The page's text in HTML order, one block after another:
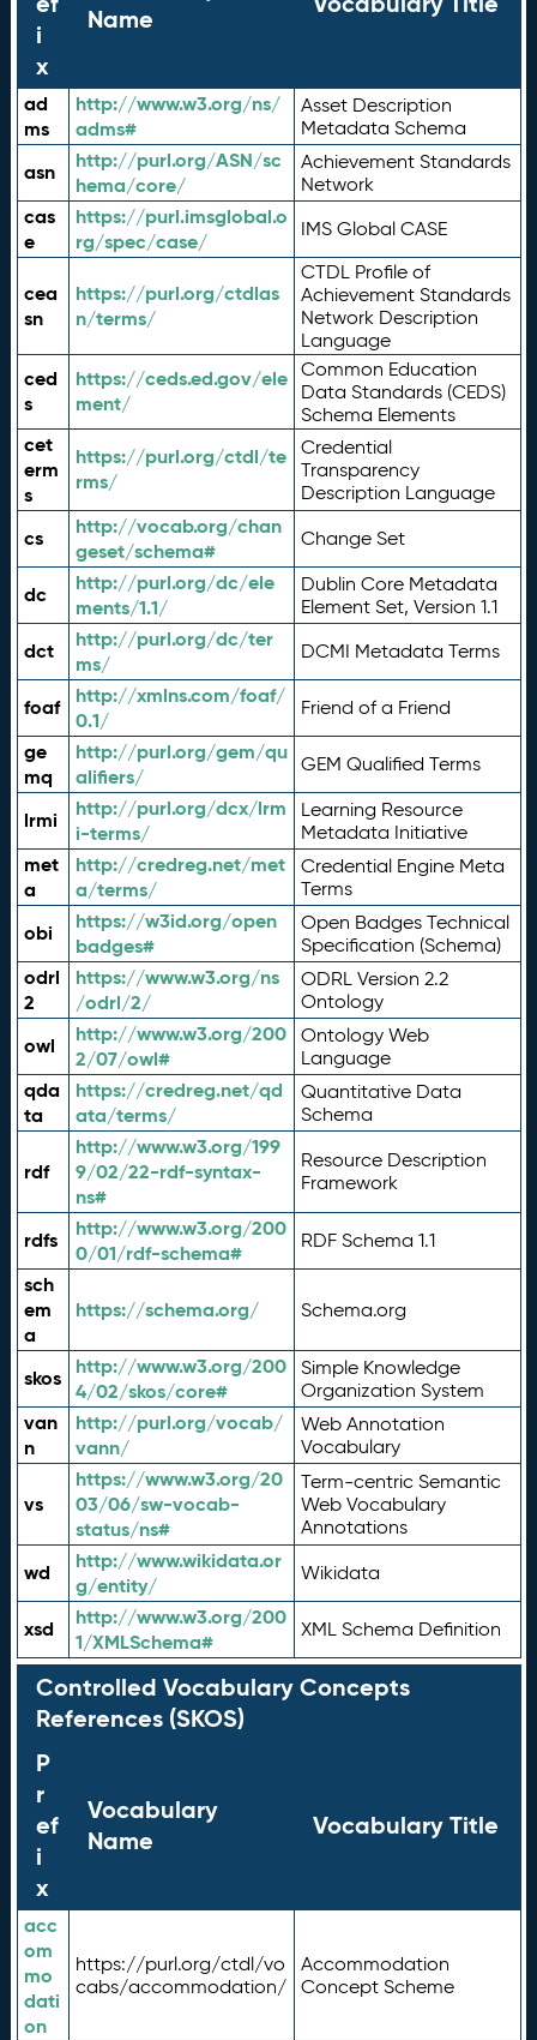
i
x
Name
ad
ms
http://www.w3.org/ns/
adms#
Asset Description
Metadata Schema
asn
http://purl.org/ASN/sc
hema/core/
Achievement Standards
Network
cas
e
https://purl.imsglobal.o
rg/spec/case/
IMS Global CASE
cea
sn
https://purl.org/ctdlas
n/terms/
CTDL Profile of
Achievement Standards
Network Description
Language
ced
s
https://ceds.ed.gov/ele
ment/
Common Education
Data Standards (CEDS)
Schema Elements
cet
erm
s
https://purl.org/ctdl/te
rms/
Credential
Transparency
Description Language
cs
http://vocab.org/chan
geset/schema#
Change Set
dc
http://purl.org/dc/ele
ments/1.1/
Dublin Core Metadata
Element Set, Version 1.1
dct
http://purl.org/dc/ter
ms/
DCMI Metadata Terms
foaf
http://xmlns.com/foaf/
0.1/
Friend of a Friend
ge
mq
http://purl.org/gem/qu
alifiers/
GEM Qualified Terms
lrmi
http://purl.org/dcx/lrm
i-terms/
Learning Resource
Metadata Initiative
met
a
http://credreg.net/met
a/terms/
Credential Engine Meta
Terms
obi
https://w3id.org/open
badges#
Open Badges Technical
Specification (Schema)
odrl
2
https://www.w3.org/ns
/odrl/2/
ODRL Version 2.2
Ontology
owl
http://www.w3.org/200
2/07/owl#
Ontology Web
Language
qda
ta
https://credreg.net/qd
ata/terms/
Quantitative Data
Schema
rdf
http://www.w3.org/199
9/02/22-rdf-syntax-
ns#
Resource Description
Framework
rdfs
http://www.w3.org/200
0/01/rdf-schema#
RDF Schema 1.1
sch
em
a
https://schema.org/ Schema.org
skos
http://www.w3.org/200
4/02/skos/core#
Simple Knowledge
Organization System
van
n
http://purl.org/vocab/
vann/
Web Annotation
Vocabulary
vs
https://www.w3.org/20
03/06/sw-vocab-
status/ns#
Term-centric Semantic
Web Vocabulary
Annotations
wd
http://www.wikidata.or
g/entity/
Wikidata
xsd
http://www.w3.org/200
1/XMLSchema#
XML Schema Definition
Controlled Vocabulary Concepts
References (SKOS)
P
r
ef
i
x
Vocabulary
Name
Vocabulary Title
acc
om
mo
dati
on
https://purl.org/ctdl/vo
cabs/accommodation/
Accommodation
Concept Scheme